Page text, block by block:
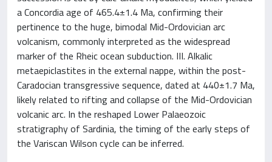
a Concordia age of 465.4±1.4 Ma, confirming their
pertinence to the huge, bimodal Mid-Ordovician arc
volcanism, commonly interpreted as the widespread
marker of the Rheic ocean subduction. III. Alkalic
metaepiclastites in the external nappe, within the post-
Caradocian transgressive sequence, dated at 440±1.7 Ma,
likely related to rifting and collapse of the Mid-Ordovician
volcanic arc. In the reshaped Lower Palaeozoic
stratigraphy of Sardinia, the timing of the early steps of
the Variscan Wilson cycle can be inferred.